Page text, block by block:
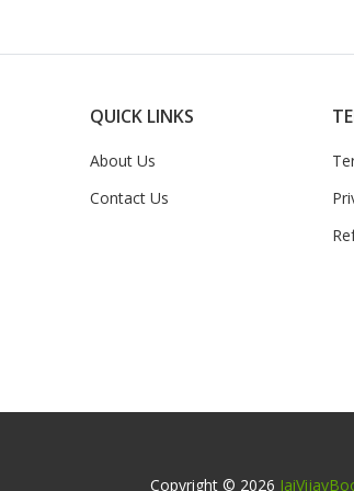
QUICK LINKS
About Us
Contact Us
Copyright © 2026